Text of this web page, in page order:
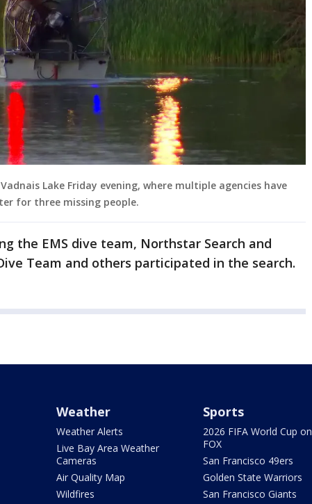
Lake Friday evening, where multiple agencies have
for three missing people.
the EMS dive team, Northstar Search and
Team and others participated in the search.
Weather
Weather Alerts
Live Bay Area Weather
Cameras
Air Quality Map
Wildfires
Sports
2026 FIFA World Cup on
FOX
San Francisco 49ers
Golden State Warriors
San Francisco Giants